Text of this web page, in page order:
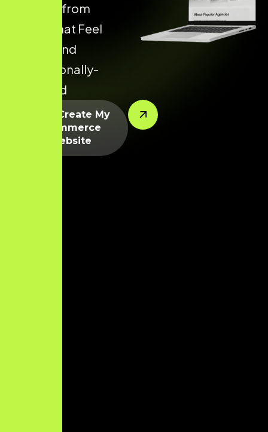
Buy only from
Stores that Feel
Secure and
Professionally-
Designed
Let’s Create My
Ecommerce
Website